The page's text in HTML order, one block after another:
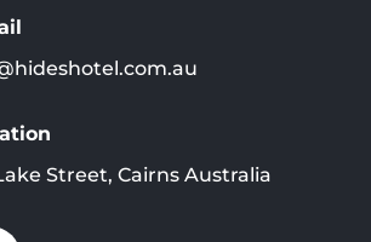
Street, Cairns Australia